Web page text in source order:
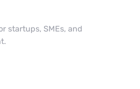
startups, SMEs, and